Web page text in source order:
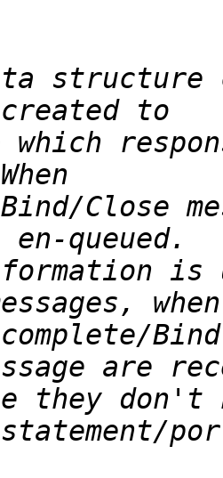
structure
which
Close
is
they don't